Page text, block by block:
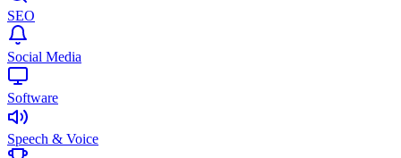
SEO
Social Media
Software
Speech & Voice